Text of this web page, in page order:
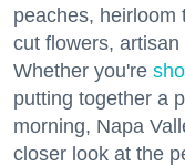
peaches, heirloom
cut flowers,
Whether you're
putting together a
morning, Napa
closer look at the